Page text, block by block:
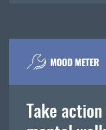
MOOD METER
Take